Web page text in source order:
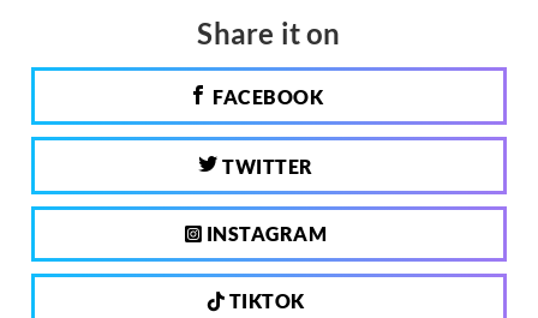
Share it on
FACEBOOK
TWITTER
INSTAGRAM
TIKTOK